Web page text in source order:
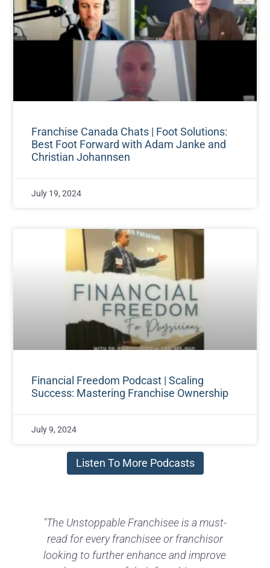
Franchise Canada Chats | Foot Solutions:
Best Foot Forward with Adam Janke and
Christian Johannsen
July 19, 2024
Financial Freedom Podcast | Scaling
Success: Mastering Franchise Ownership
July 9, 2024
Listen To More Podcasts
"Gary has a deep knowledge and
understanding of selling a business built
on his 30+ years in franchising. It is